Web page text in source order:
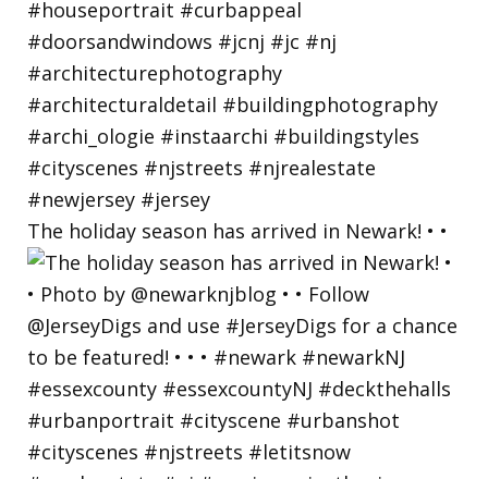
The holiday season has arrived in Newark! • •